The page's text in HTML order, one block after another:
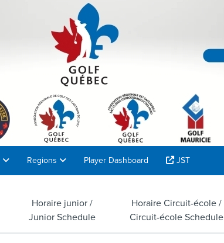
Regions Player Dashboard JST
Horaire junior /
Junior Schedule
Horaire Circuit-école /
Circuit-école Schedule